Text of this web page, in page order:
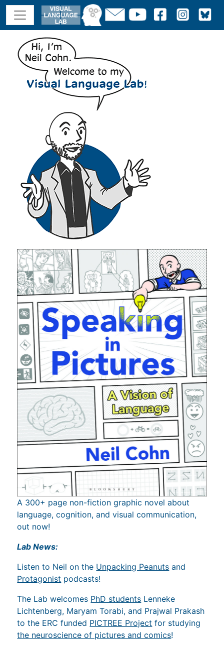
A 300+ page non-fiction graphic novel about
language, cognition, and visual communication,
out now!
Lab News:
Listen to Neil on the Unpacking Peanuts and
Protagonist podcasts!
The Lab welcomes PhD students Lenneke
Lichtenberg, Maryam Torabi, and Prajwal Prakash
to the ERC funded PICTREE Project for studying
the neuroscience of pictures and comics!